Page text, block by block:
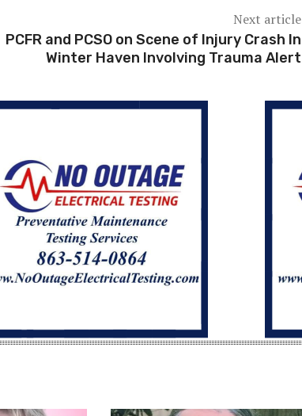
Next article
PCFR and PCSO on Scene of Injury Crash In
Winter Haven Involving Trauma Alert